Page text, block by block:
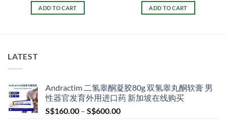
was:
S$88.00.
ADD TO CART ADD TO CART
LATEST
Andractim 二氢睾酮凝胶80g 双氢睾丸酮软膏 男
性器官发育外用进口药 新加坡在线购买
S$160.00 – S$600.00Price